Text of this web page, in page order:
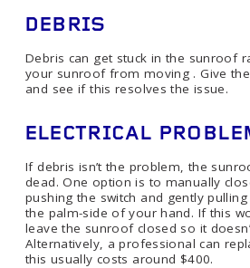
DEBRIS
Debris can get stuck in the sunroof
your sunroof from moving . Give
and see if this resolves the issue.
ELECTRICAL
If debris isn’t the problem, the
dead. One option is to manually
pushing the switch and gently
the palm-side of your hand. If this
leave the sunroof closed so it
Alternatively, a professional can
this usually costs around $400.